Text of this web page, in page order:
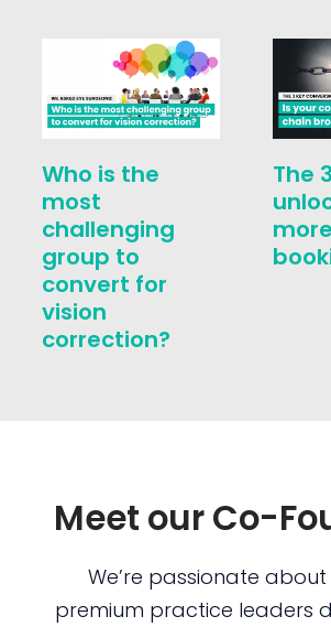
Who is the
most
challenging
group to
convert for
vision
correction?
The
Meet our Co-
We’re passionate
premium practice leaders